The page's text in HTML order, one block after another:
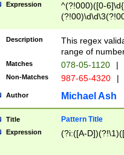
Expression
^(?!000)([0-
Description
This regex
range of
Matches 078-05-1120 |
Non-Matches 987-65-4320 |
Author Michael Ash
Title Pattern Title
Expression (?i:([A-